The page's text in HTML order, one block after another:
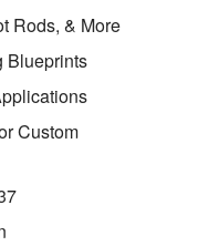
Rods, & More
Blueprints
Custom